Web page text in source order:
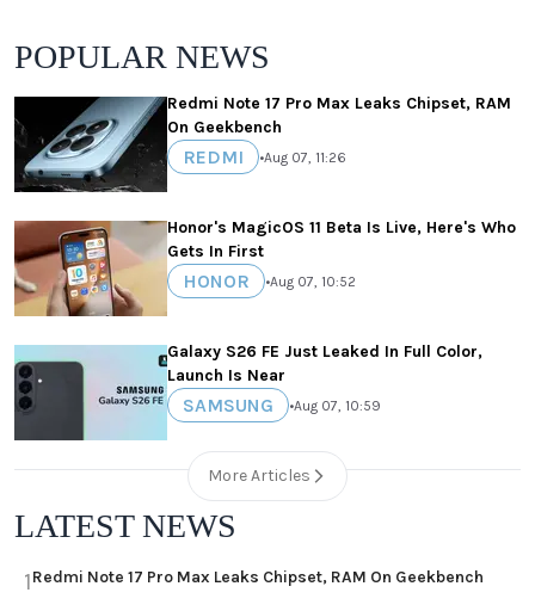
POPULAR NEWS
Redmi Note 17 Pro Max Leaks Chipset, RAM
On Geekbench
REDMI •Aug 07, 11:26
Honor's MagicOS 11 Beta Is Live, Here's Who
Gets In First
HONOR •Aug 07, 10:52
Galaxy S26 FE Just Leaked In Full Color,
Launch Is Near
SAMSUNG •Aug 07, 10:59
More Articles
LATEST NEWS
1Redmi Note 17 Pro Max Leaks Chipset, RAM On Geekbench